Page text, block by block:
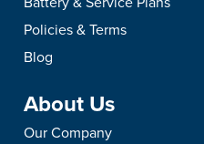
Policies & Terms
Blog
About Us
Our Company